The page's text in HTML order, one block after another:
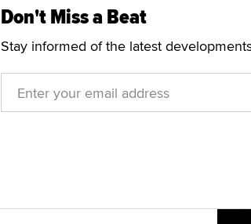
Don't Miss a Beat
Stay informed of the latest